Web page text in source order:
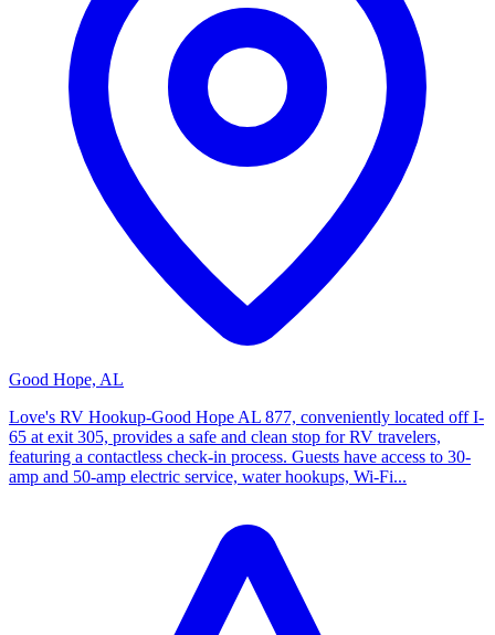
Good Hope, AL
Love's RV Hookup-Good Hope AL 877, conveniently located off I-
65 at exit 305, provides a safe and clean stop for RV travelers,
featuring a contactless check-in process. Guests have access to 30-
amp and 50-amp electric service, water hookups, Wi-Fi...